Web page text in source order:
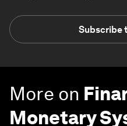
Subscribe
More on
Monetary